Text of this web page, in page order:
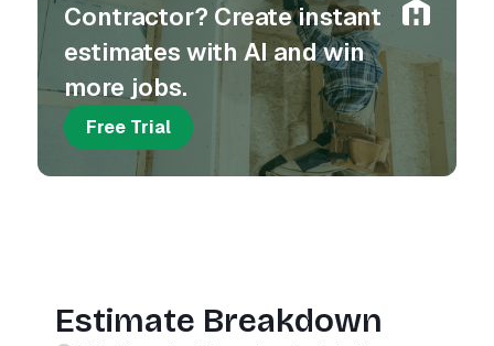
Contractor? Create instant
estimates with AI and win
more jobs.
Free Trial
Estimate Breakdown